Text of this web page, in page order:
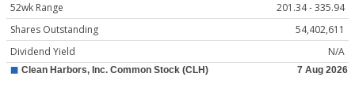
52wk Range
201.34 - 335.94
Shares Outstanding
54,402,611
Dividend Yield
N/A